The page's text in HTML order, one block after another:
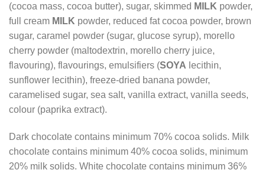
(cocoa mass, cocoa butter), sugar, skimmed MILK powder,
full cream MILK powder, reduced fat cocoa powder, brown
sugar, caramel powder (sugar, glucose syrup), morello
cherry powder (maltodextrin, morello cherry juice,
flavouring), flavourings, emulsifiers (SOYA lecithin,
sunflower lecithin), freeze-dried banana powder,
caramelised sugar, sea salt, vanilla extract, vanilla seeds,
colour (paprika extract).
Dark chocolate contains minimum 70% cocoa solids. Milk
chocolate contains minimum 40% cocoa solids, minimum
20% milk solids. White chocolate contains minimum 36%